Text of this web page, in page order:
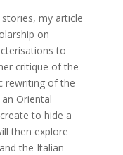
my article
on
to
critique of the
rewriting of the
Oriental
to hide a
then explore
the Italian